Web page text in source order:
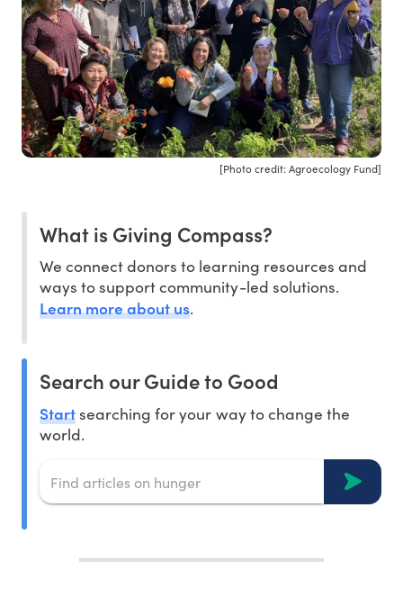
[Photo credit: Agroecology Fund]
What is Giving Compass?
We connect donors to learning resources and
ways to support community-led solutions.
Learn more about us.
Search our Guide to Good
Startsearching for your way to change the
world.